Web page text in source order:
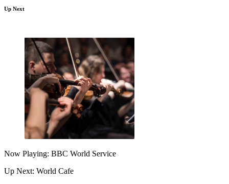
Up Next
Now Playing: BBC World Service
Up Next: World Cafe